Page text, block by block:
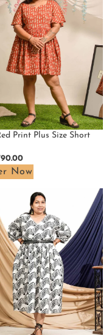
Print Plus Size Short
Now